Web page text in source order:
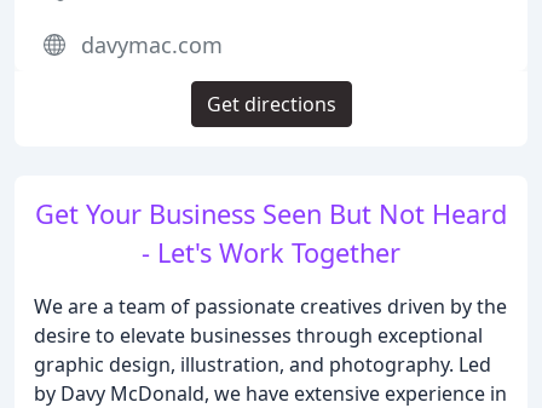
Get Your Business Seen But Not Heard
- Let's Work Together
We are a team of passionate creatives driven by the
desire to elevate businesses through exceptional
graphic design, illustration, and photography. Led
by Davy McDonald, we have extensive experience in
davymac.com
Get directions